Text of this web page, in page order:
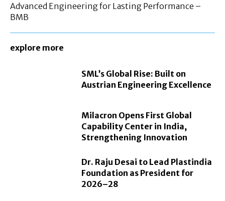
Advanced Engineering for Lasting Performance –
BMB
explore more
SML’s Global Rise: Built on
Austrian Engineering Excellence
Milacron Opens First Global
Capability Center in India,
Strengthening Innovation
Dr. Raju Desai to Lead Plastindia
Foundation as President for
2026–28